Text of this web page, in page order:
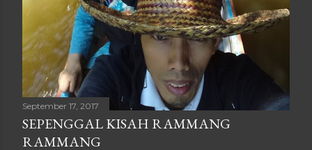
September 17, 2017
SEPENGGAL KISAH RAMMANG
RAMMANG